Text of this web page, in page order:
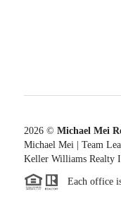
2026© Michael Mei
Michael Mei | Team
Keller Williams Realty
Each office is